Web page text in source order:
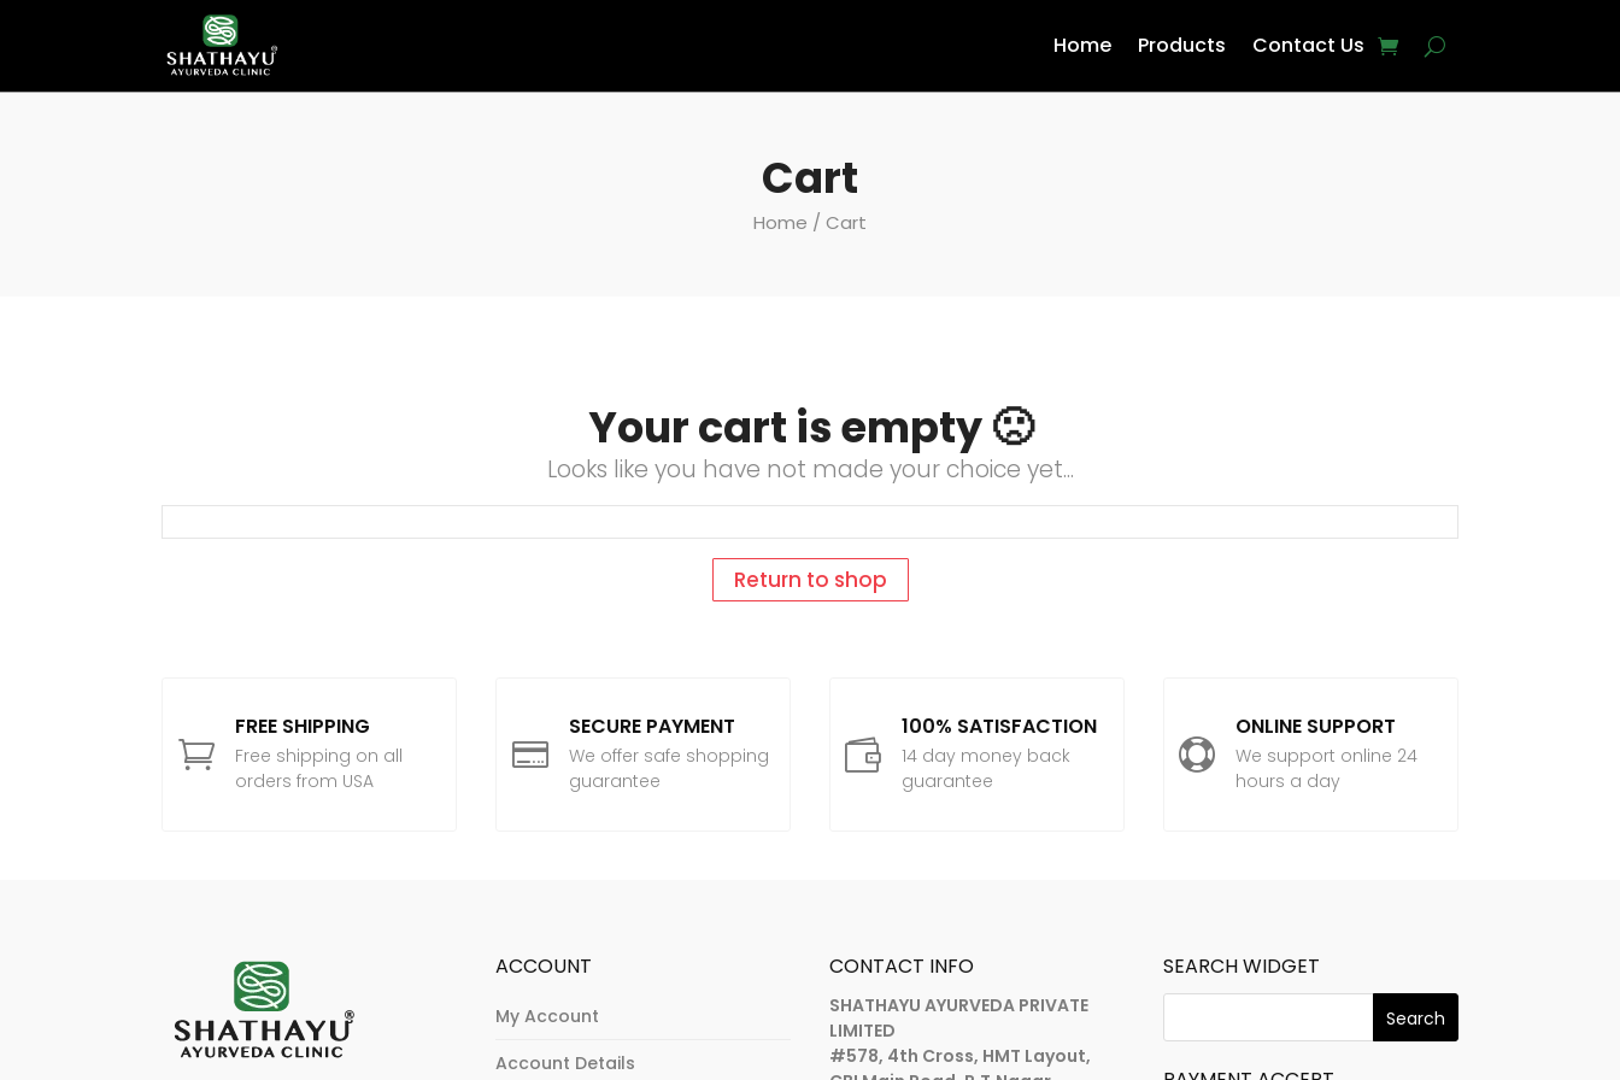
Home Products Contact Us
Cart
Home / Cart
Your cart is empty 🙁
Looks like you have not made your choice yet...
Return to shop

FREE SHIPPING
Free shipping on all
orders from USA

SECURE PAYMENT
We offer safe shopping
guarantee

100% SATISFACTION
14 day money back
guarantee

ONLINE SUPPORT
We support online 24
hours a day
ACCOUNT
My Account
Account Details
CONTACT INFO
SHATHAYU AYURVEDA PRIVATE
LIMITED
#578, 4th Cross, HMT Layout,
SEARCH WIDGET